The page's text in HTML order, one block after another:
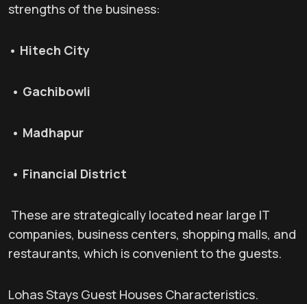
strengths of the business:
• Hitech City
• Gachibowli
• Madhapur
• Financial District
These are strategically located near large IT
companies, business centers, shopping malls, and
restaurants, which is convenient to the guests.
Lohas Stays Guest Houses Characteristics.